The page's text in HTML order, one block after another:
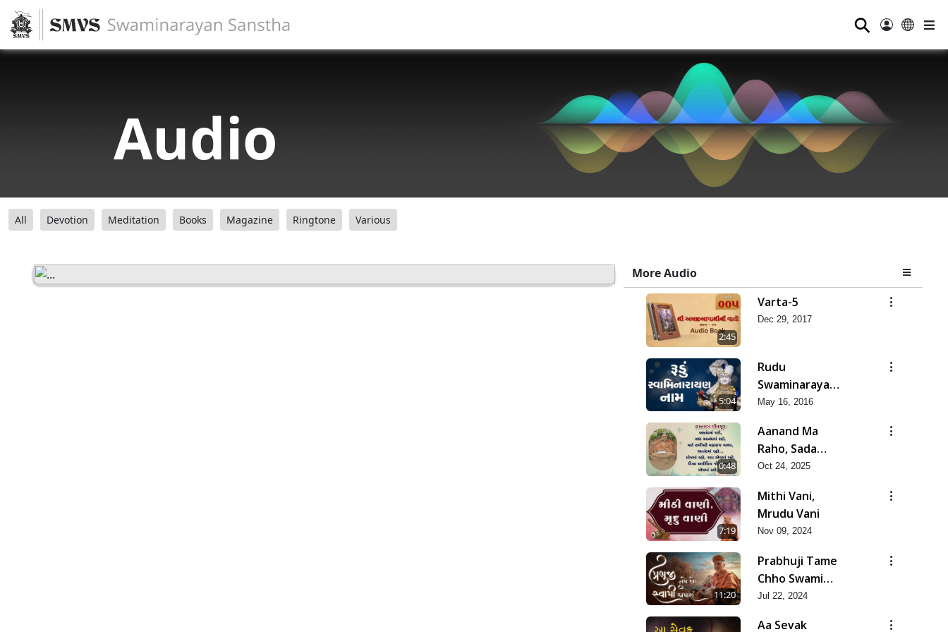
⚲
Audio
All Devotion Meditation Books Magazine Ringtone Various
More Audio
2:45
Varta-5
Dec 29, 2017
5:04
Rudu
Swaminarayan
Naam
May 16, 2016
0:48
Aanand Ma
Raho, Sada
Aanand Ma
Oct 24, 2025
7:19
Mithi Vani,
Mrudu Vani
Nov 09, 2024
11:20
Prabhuji Tame
Chho Swami
Amara | Guru
Jul 22, 2024
Aa Sevak